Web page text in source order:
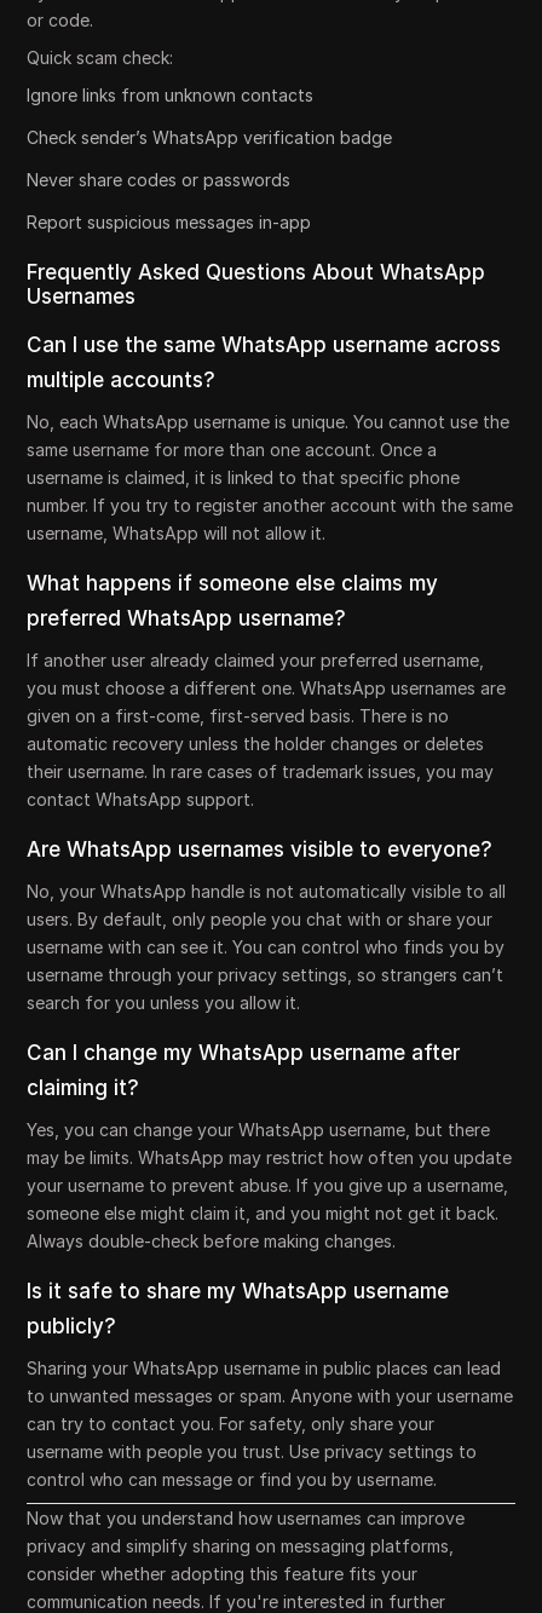
or code.
Quick scam check:
Ignore links from unknown contacts
Check sender’s WhatsApp verification badge
Never share codes or passwords
Report suspicious messages in-app
Frequently Asked Questions About WhatsApp
Usernames
Can I use the same WhatsApp username across
multiple accounts?
No, each WhatsApp username is unique. You cannot use the
same username for more than one account. Once a
username is claimed, it is linked to that specific phone
number. If you try to register another account with the same
username, WhatsApp will not allow it.
What happens if someone else claims my
preferred WhatsApp username?
If another user already claimed your preferred username,
you must choose a different one. WhatsApp usernames are
given on a first-come, first-served basis. There is no
automatic recovery unless the holder changes or deletes
their username. In rare cases of trademark issues, you may
contact WhatsApp support.
Are WhatsApp usernames visible to everyone?
No, your WhatsApp handle is not automatically visible to all
users. By default, only people you chat with or share your
username with can see it. You can control who finds you by
username through your privacy settings, so strangers can’t
search for you unless you allow it.
Can I change my WhatsApp username after
claiming it?
Yes, you can change your WhatsApp username, but there
may be limits. WhatsApp may restrict how often you update
your username to prevent abuse. If you give up a username,
someone else might claim it, and you might not get it back.
Always double-check before making changes.
Is it safe to share my WhatsApp username
publicly?
Sharing your WhatsApp username in public places can lead
to unwanted messages or spam. Anyone with your username
can try to contact you. For safety, only share your
username with people you trust. Use privacy settings to
control who can message or find you by username.
Now that you understand how usernames can improve
privacy and simplify sharing on messaging platforms,
consider whether adopting this feature fits your
communication needs. If you're interested in further